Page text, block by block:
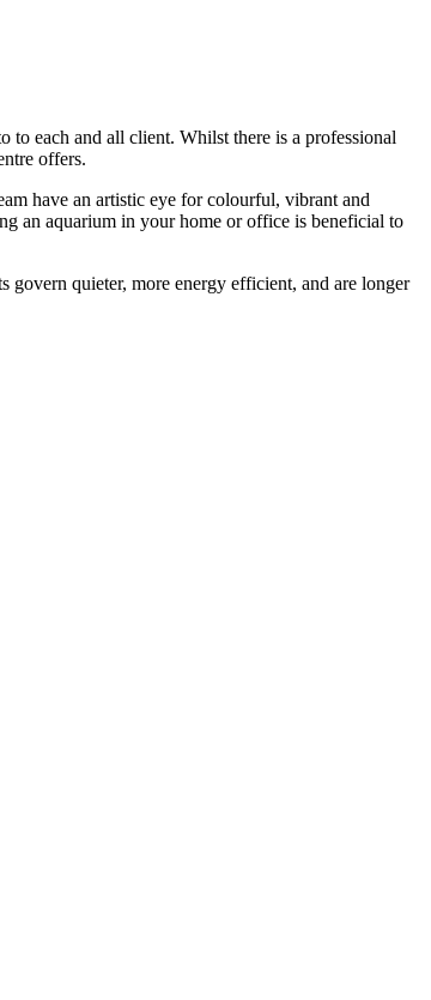
to each and all client. Whilst there is a professional
offers.
have an artistic eye for colourful, vibrant and
an aquarium in your home or office is beneficial to
govern quieter, more energy efficient, and are longer